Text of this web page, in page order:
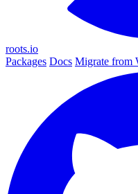
roots.io
Packages Docs Migrate from